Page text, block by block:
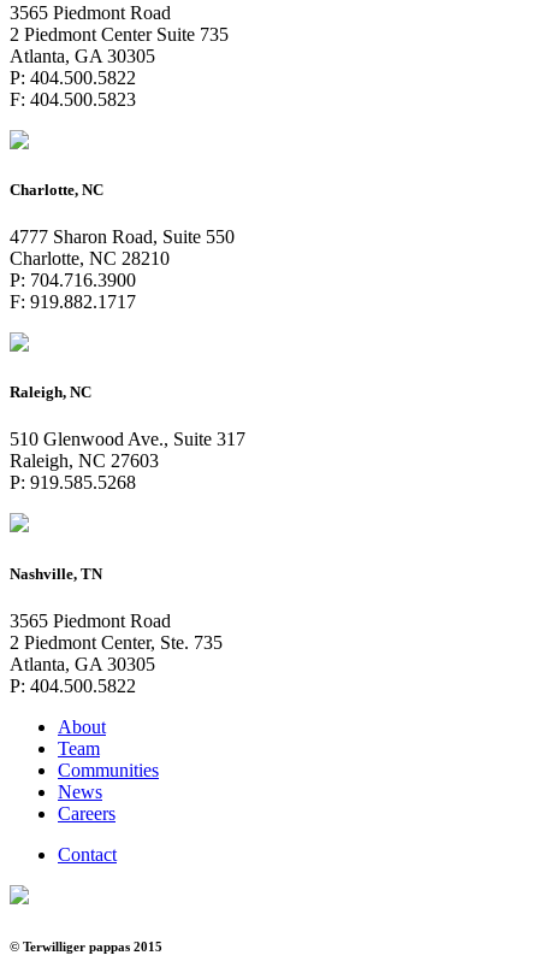
3565 Piedmont Road
2 Piedmont Center Suite 735
Atlanta, GA 30305
P: 404.500.5822
F: 404.500.5823
Charlotte, NC
4777 Sharon Road, Suite 550
Charlotte, NC 28210
P: 704.716.3900
F: 919.882.1717
Raleigh, NC
510 Glenwood Ave., Suite 317
Raleigh, NC 27603
P: 919.585.5268
Nashville, TN
3565 Piedmont Road
2 Piedmont Center, Ste. 735
Atlanta, GA 30305
P: 404.500.5822
About
Team
Communities
News
Careers
Contact
© Terwilliger pappas 2015